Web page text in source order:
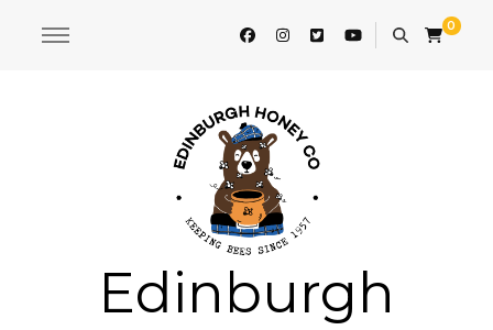
0
Edinburgh